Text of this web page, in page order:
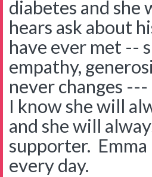
diabetes and she
hears ask about
have ever met --
empathy,
never changes
I know she will
and she will
supporter. Emma
every day.